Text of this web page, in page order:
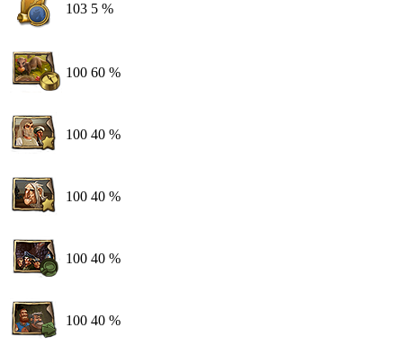
103 5 %
100 60 %
100 40 %
100 40 %
100 40 %
100 40 %